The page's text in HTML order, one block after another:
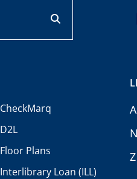
CheckMarq
D2L
Floor Plans
Interlibrary Loan (ILL)
A
N
Z